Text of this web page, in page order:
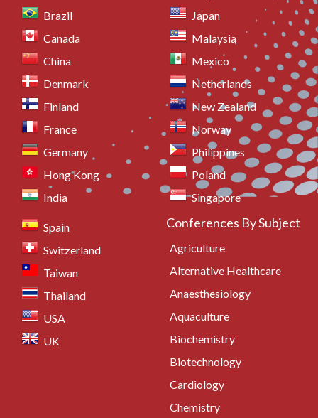
Brazil
Canada
China
Denmark
Finland
France
Germany
Hong Kong
India
Japan
Malaysia
Mexico
Netherlands
New Zealand
Norway
Philippines
Poland
Singapore
Spain
Switzerland
Taiwan
Thailand
USA
UK
Conferences By Subject
Agriculture
Alternative Healthcare
Anaesthesiology
Aquaculture
Biochemistry
Biotechnology
Cardiology
Chemistry